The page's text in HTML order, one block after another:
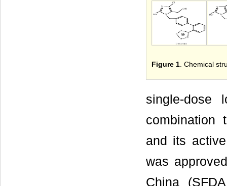
Figure 1 . Chemical
single-dose
combination
and its
was
China